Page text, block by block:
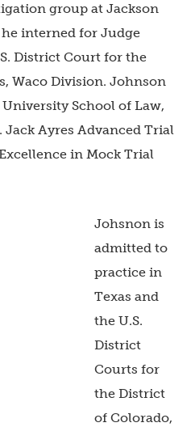
group at Jackson
interned for Judge
District Court for the
Waco Division. Johnson
School of Law,
Jack Ayres Advanced Trial
in Mock Trial
Johsnon is
admitted to
practice in
Texas and
the U.S.
District
Courts for
the District
of Colorado,